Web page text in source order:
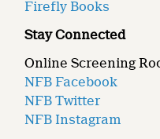
Firefly Books
Stay Connected
Online Screening
NFB Facebook
NFB Twitter
NFB Instagram